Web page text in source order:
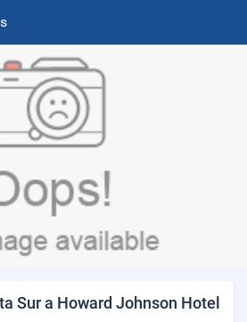
Sur a Howard Johnson Hotel